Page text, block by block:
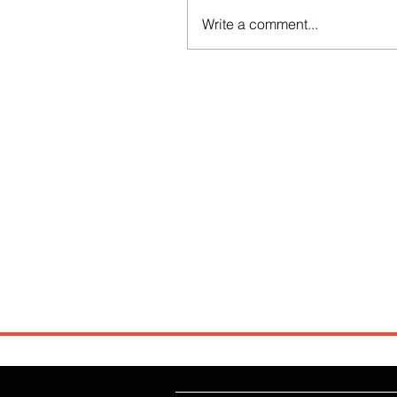
Write a comment...